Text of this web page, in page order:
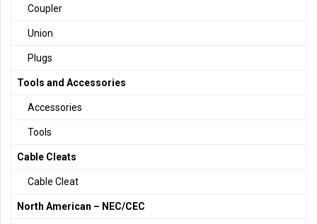
Coupler
Union
Plugs
Tools and Accessories
Accessories
Tools
Cable Cleats
Cable Cleat
North American – NEC/CEC